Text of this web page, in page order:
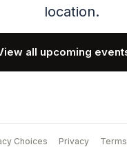
location.
all upcoming
Choices Privacy Terms